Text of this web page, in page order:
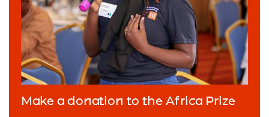
Make a donation to the Africa Prize